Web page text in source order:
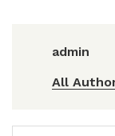
admin
All